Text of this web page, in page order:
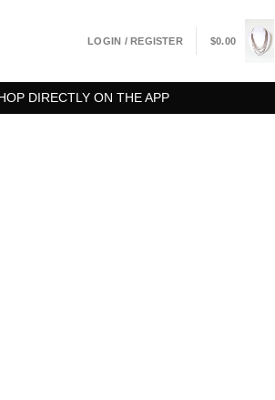
LOGIN / REGISTER $0.00
DIRECTLY ON THE APP